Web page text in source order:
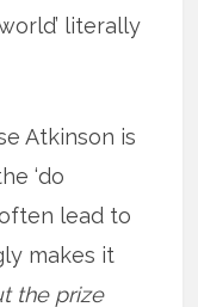
literally
Atkinson is
‘do
lead to
makes it
the prize